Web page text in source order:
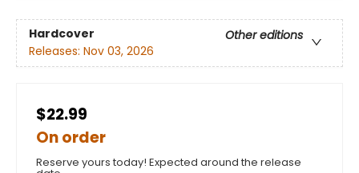
Hardcover
Other editions
Releases: Nov 03, 2026
$22.99
On order
Reserve yours today! Expected around the release